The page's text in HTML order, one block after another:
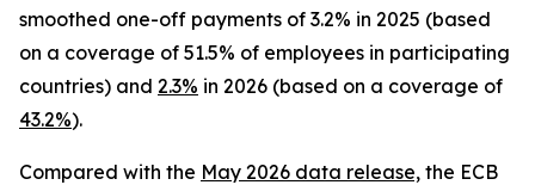
smoothed one-off payments of 3.2% in 2025 (based
on a coverage of 51.5% of employees in participating
countries) and 2.3% in 2026 (based on a coverage of
43.2%).
Compared with the May 2026 data release, the ECB